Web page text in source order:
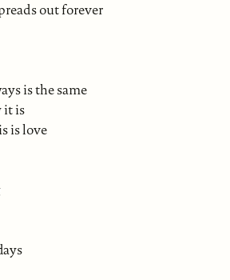
out forever
is the same
it is
is love